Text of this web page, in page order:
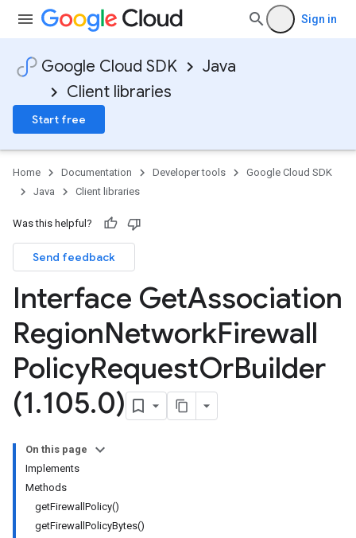
Sign in
Google Cloud SDK
Java
Client libraries
Start free
Home Documentation Developer tools
Google Cloud SDK
Java
Client libraries
Was this helpful?
Send feedback
Interface GetAssociation
RegionNetworkFirewall
PolicyRequestOrBuilder
(1.105.0)
On this page
Implements
Methods
getFirewallPolicy()
getFirewallPolicyBytes()